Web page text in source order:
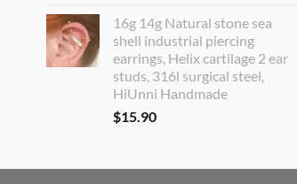
16g 14g Natural stone sea
shell industrial piercing
earrings, Helix cartilage 2 ear
studs, 316l surgical steel,
HiUnni Handmade
$15.90